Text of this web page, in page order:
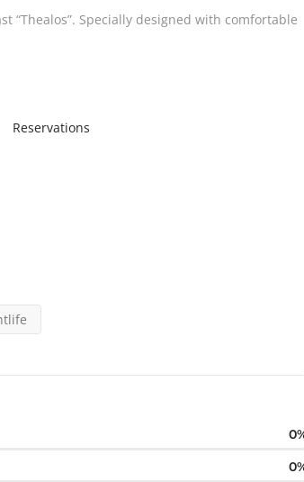
“Thealos”. Specially designed with comfortable
Reservations
0
0